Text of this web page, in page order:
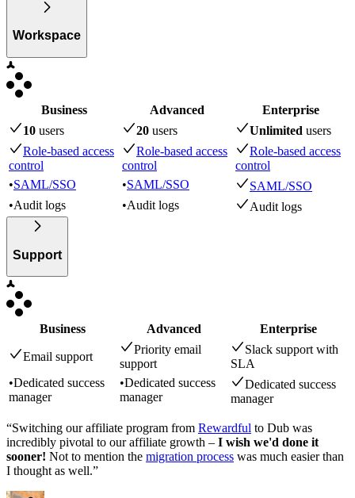
Workspace
Business Advanced
Enterprise
10 users 20 users Unlimited users
Role-based access
control
Role-based access
control
Role-based access
control
•SAML/SSO •SAML/SSO
SAML/SSO
•Audit logs •Audit logs Audit logs
Support
Business Advanced Enterprise
Email support
Priority email
support
Slack support with
SLA
•Dedicated success
manager
•Dedicated success
manager
Dedicated success
manager
“Switching our affiliate program from Rewardful to Dub was
incredibly pivotal to our affiliate growth – I wish we'd done it
sooner! Not to mention the migration process was much easier than
I thought as well.”